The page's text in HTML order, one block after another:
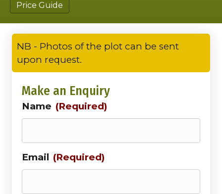
Price Guide
NB - Photos of the plot can be sent
upon request.
Make an Enquiry
Name (Required)
Email (Required)